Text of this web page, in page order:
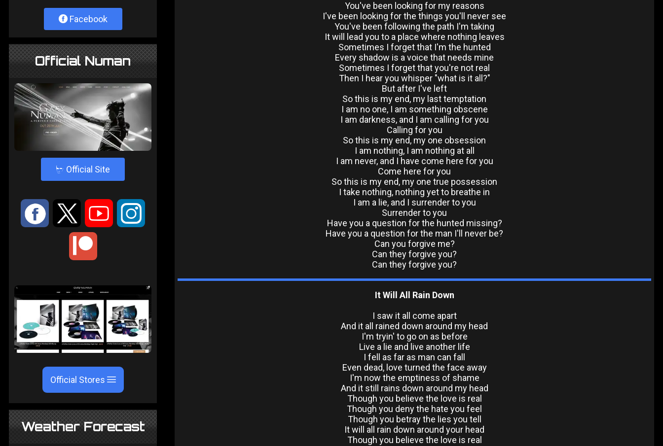
Facebook
Official Numan
4 Official Site
: 9 < ;
Official Stores
Weather Forecast
You've been looking for my reasons
I've been looking for the things you'll never see
You've been following the path I'm taking
It will lead you to a place where nothing leaves
Sometimes I forget that I'm the hunted
Every shadow is a voice that needs mine
Sometimes I forget that you're not real
Then I hear you whisper "what is it all?"
But after I've left
So this is my end, my last temptation
I am no one, I am something obscene
I am darkness, and I am calling for you
Calling for you
So this is my end, my one obsession
I am nothing, I am nothing at all
I am never, and I have come here for you
Come here for you
So this is my end, my one true possession
I take nothing, nothing yet to breathe in
I am a lie, and I surrender to you
Surrender to you
Have you a question for the hunted missing?
Have you a question for the man I'll never be?
Can you forgive me?
Can they forgive you?
Can they forgive you?
It Will All Rain Down
I saw it all come apart
And it all rained down around my head
I'm tryin' to go on as before
Live a lie and live another life
I fell as far as man can fall
Even dead, love turned the face away
I'm now the emptiness of shame
And it still rains down around my head
Though you believe the love is real
Though you deny the hate you feel
Though you betray the lies you tell
It will all rain down around your head
Though you believe the love is real